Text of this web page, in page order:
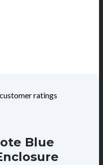
customer ratings
Blue